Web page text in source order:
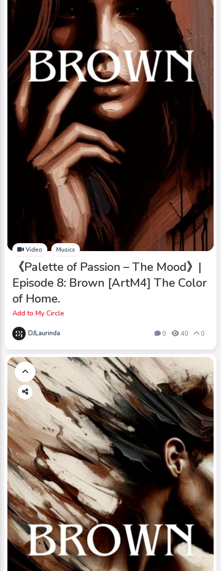
Video Musics
《Palette of Passion – The Mood》|
Episode 8: Brown [ArtM4] The Color
of Home.
Add to My Circle
DJLaurinda 0 40 0